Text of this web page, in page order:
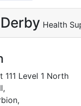
Health
111 Level 1 North